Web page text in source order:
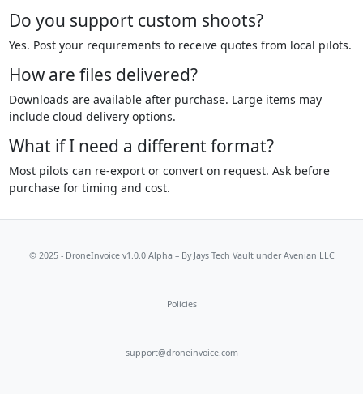
Do you support custom shoots?
Yes. Post your requirements to receive quotes from local pilots.
How are files delivered?
Downloads are available after purchase. Large items may
include cloud delivery options.
What if I need a different format?
Most pilots can re-export or convert on request. Ask before
purchase for timing and cost.
© 2025 - DroneInvoice v1.0.0 Alpha – By Jays Tech Vaultunder Avenian LLC
Policies
support@droneinvoice.com